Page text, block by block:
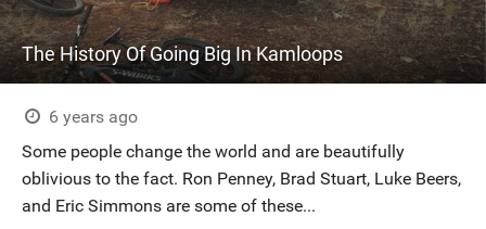
The History Of Going Big In Kamloops
6 years ago
Some people change the world and are beautifully
oblivious to the fact. Ron Penney, Brad Stuart, Luke Beers,
and Eric Simmons are some of these...